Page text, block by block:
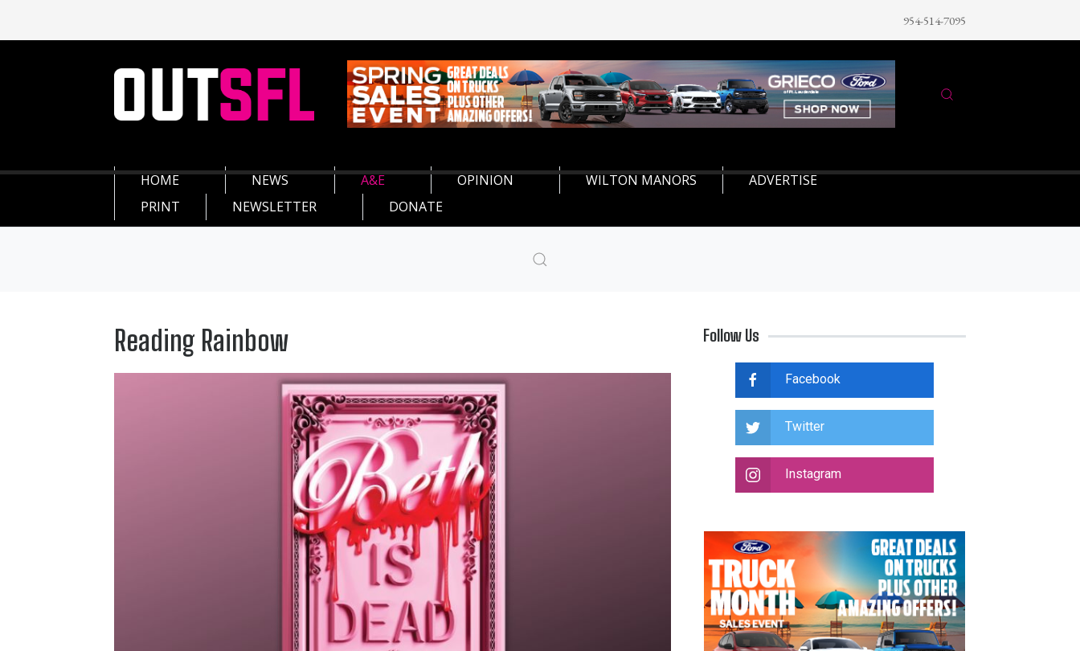
954-514-7095
HOME NEWS A&E OPINION WILTON MANORS
ADVERTISE
PRINT
NEWSLETTER DONATE
Reading Rainbow Follow Us
Facebook
Twitter
Instagram